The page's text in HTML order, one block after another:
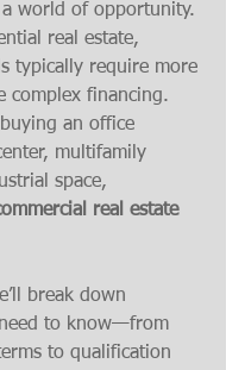
world of opportunity.
real estate,
typically require more
complex financing.
an office
multifamily
space,
real estate
break down
to know—from
to qualification